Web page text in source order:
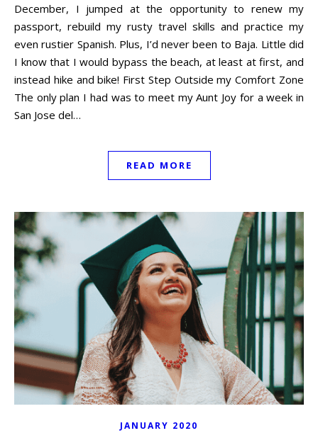
December, I jumped at the opportunity to renew my
passport, rebuild my rusty travel skills and practice my
even rustier Spanish. Plus, I’d never been to Baja. Little did
I know that I would bypass the beach, at least at first, and
instead hike and bike! First Step Outside my Comfort Zone
The only plan I had was to meet my Aunt Joy for a week in
San Jose del…
READ MORE
JANUARY 2020